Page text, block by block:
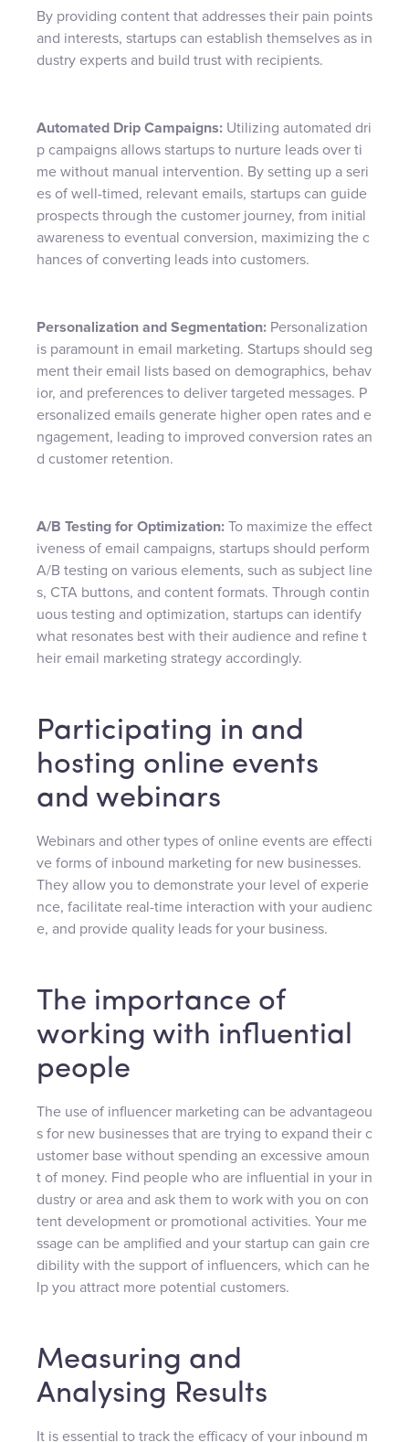
By providing content that addresses their pain points
and interests, startups can establish themselves as in
dustry experts and build trust with recipients.
Automated Drip Campaigns: Utilizing automated dri
p campaigns allows startups to nurture leads over ti
me without manual intervention. By setting up a seri
es of well-timed, relevant emails, startups can guide
prospects through the customer journey, from initial
awareness to eventual conversion, maximizing the c
hances of converting leads into customers.
Personalization and Segmentation: Personalization
is paramount in email marketing. Startups should seg
ment their email lists based on demographics, behav
ior, and preferences to deliver targeted messages. P
ersonalized emails generate higher open rates and e
ngagement, leading to improved conversion rates an
d customer retention.
A/B Testing for Optimization: To maximize the effect
iveness of email campaigns, startups should perform
A/B testing on various elements, such as subject line
s, CTA buttons, and content formats. Through contin
uous testing and optimization, startups can identify
what resonates best with their audience and refine t
heir email marketing strategy accordingly.
Participating in and
hosting online events
and webinars
Webinars and other types of online events are effecti
ve forms of inbound marketing for new businesses.
They allow you to demonstrate your level of experie
nce, facilitate real-time interaction with your audienc
e, and provide quality leads for your business.
The importance of
working with influential
people
The use of influencer marketing can be advantageou
s for new businesses that are trying to expand their c
ustomer base without spending an excessive amoun
t of money. Find people who are influential in your in
dustry or area and ask them to work with you on con
tent development or promotional activities. Your me
ssage can be amplified and your startup can gain cre
dibility with the support of influencers, which can he
lp you attract more potential customers.
Measuring and
Analysing Results
It is essential to track the efficacy of your inbound m